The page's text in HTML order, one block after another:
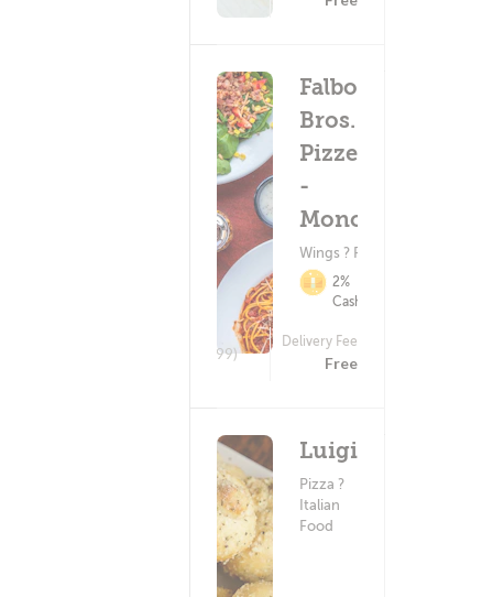
Falbo
Bros.
Pizzeria
-
Monona
Wings ? Pizza
2%
Cashback
(699)
Delivery Fee
Free
Luigi's
Pizza ?
Italian
Food